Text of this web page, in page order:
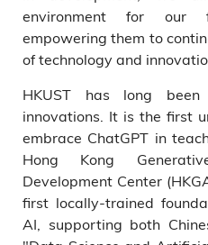
environment for our
empowering them to
of technology and
HKUST has long
innovations. It is the first
embrace ChatGPT in
Hong Kong
Development Center
first locally-trained
AI, supporting both